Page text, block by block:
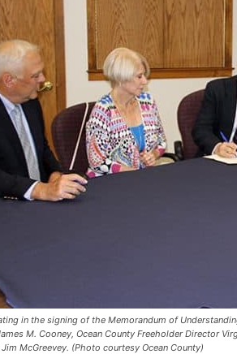
in the signing of the Memorandum of
M. Cooney, Ocean County Freeholder Director
McGreevey. (Photo courtesy Ocean County)